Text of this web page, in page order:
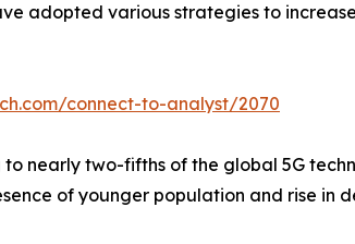
adopted various strategies to
connect-to-analyst/2070
nearly two-fifths of the global 5G
of younger population and rise in